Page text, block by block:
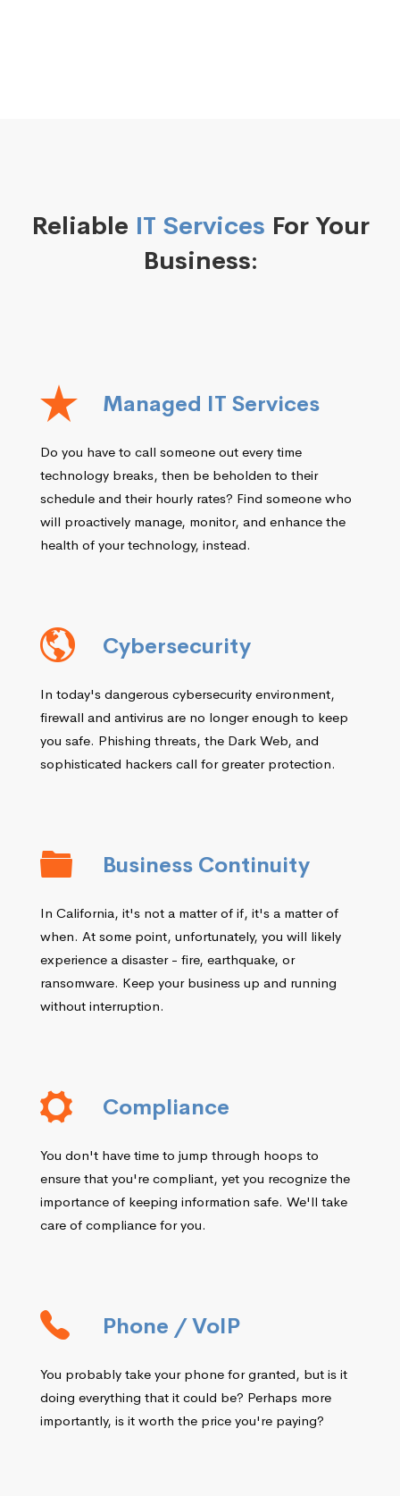
Reliable IT Services For Your
Business:
Managed IT Services
Do you have to call someone out every time
technology breaks, then be beholden to their
schedule and their hourly rates? Find someone who
will proactively manage, monitor, and enhance the
health of your technology, instead.
Cybersecurity
In today's dangerous cybersecurity environment,
firewall and antivirus are no longer enough to keep
you safe. Phishing threats, the Dark Web, and
sophisticated hackers call for greater protection.
Business Continuity
In California, it's not a matter of if, it's a matter of
when. At some point, unfortunately, you will likely
experience a disaster - fire, earthquake, or
ransomware. Keep your business up and running
without interruption.
Compliance
You don't have time to jump through hoops to
ensure that you're compliant, yet you recognize the
importance of keeping information safe. We'll take
care of compliance for you.
Phone / VoIP
You probably take your phone for granted, but is it
doing everything that it could be? Perhaps more
importantly, is it worth the price you're paying?